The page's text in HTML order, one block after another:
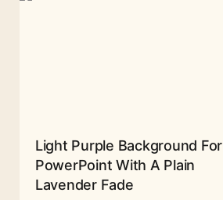
Light Purple Background For
PowerPoint With A Plain
Lavender Fade